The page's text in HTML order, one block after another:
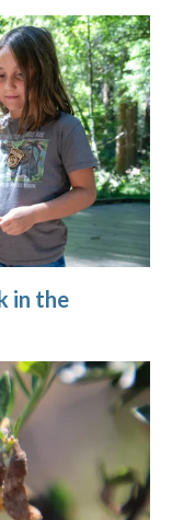
in the